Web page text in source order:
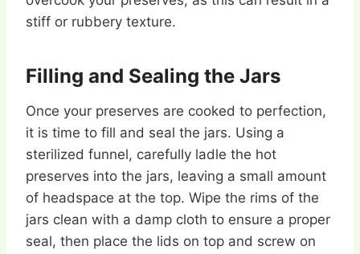
stiff or rubbery texture.
Filling and Sealing the Jars
Once your preserves are cooked to perfection,
it is time to fill and seal the jars. Using a
sterilized funnel, carefully ladle the hot
preserves into the jars, leaving a small amount
of headspace at the top. Wipe the rims of the
jars clean with a damp cloth to ensure a proper
seal, then place the lids on top and screw on